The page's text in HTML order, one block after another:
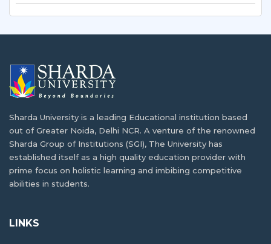
Understanding the Indian Academic
For students considering higher education abroad,
adapting to…
Exploring IT and Data Science Opportunities
for Bangladeshi Students
In today's rapidly changing digital age, IT and…
for International Students?
Since the development of advanced higher education
Booming IT Sector of Bangladesh and
Career Opportunities in IT
Developing countries like India and Bangladesh have
been…
How Can I Get Admission in Indian
University/Colleges?
increasingly sought…
Sharda University is a leading Educational institution based
out of Greater Noida, Delhi NCR. A venture of the renowned
Sharda Group of Institutions (SGI), The University has
established itself as a high quality education provider with
prime focus on holistic learning and imbibing competitive
abilities in students.
LINKS